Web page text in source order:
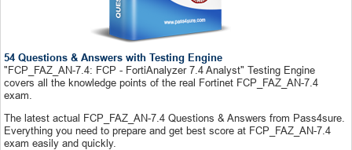
54 Questions & Answers with Testing Engine
"FCP_FAZ_AN-7.4: FCP - FortiAnalyzer 7.4 Analyst" Testing Engine
covers all the knowledge points of the real Fortinet FCP_FAZ_AN-7.4
exam.
The latest actual FCP_FAZ_AN-7.4 Questions & Answers from Pass4sure.
Everything you need to prepare and get best score at FCP_FAZ_AN-7.4
exam easily and quickly.